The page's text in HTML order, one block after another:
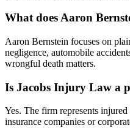
What does Aaron
Aaron Bernstein focuses on
negligence, automobile
wrongful death matters.
Is Jacobs Injury Law a
Yes. The firm represents
insurance companies or